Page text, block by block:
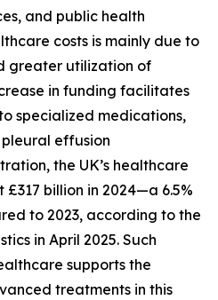
and public health
costs is mainly due to
greater utilization of
in funding facilitates
specialized medications,
effusion
the UK’s healthcare
billion in 2024—a 6.5%
to 2023, according to the
in April 2025. Such
supports the
treatments in this